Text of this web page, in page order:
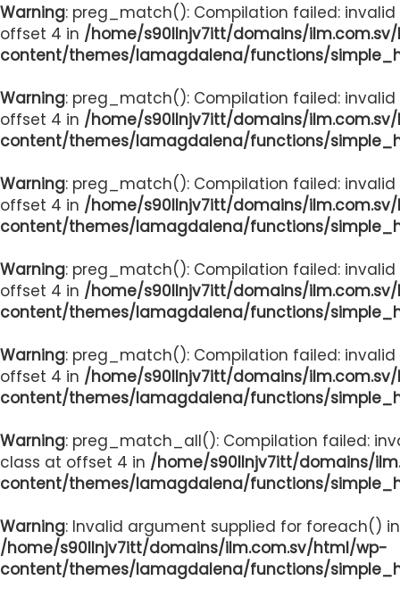
Warning: preg_match(): Compilation failed:
offset 4 in /home/s90llnjv7itt/domains/
content/themes/lamagdalena/functions/
Warning: preg_match(): Compilation failed:
offset 4 in /home/s90llnjv7itt/domains/
content/themes/lamagdalena/functions/
Warning: preg_match(): Compilation failed:
offset 4 in /home/s90llnjv7itt/domains/
content/themes/lamagdalena/functions/
Warning: preg_match(): Compilation failed:
offset 4 in /home/s90llnjv7itt/domains/
content/themes/lamagdalena/functions/
Warning: preg_match(): Compilation failed:
offset 4 in /home/s90llnjv7itt/domains/
content/themes/lamagdalena/functions/
Warning: preg_match_all(): Compilation failed:
class at offset 4 in /home/s90llnjv7itt/domains/
content/themes/lamagdalena/functions/
Warning: Invalid argument supplied for foreach() in
/home/s90llnjv7itt/domains/ilm.com.sv/html/wp-
content/themes/lamagdalena/functions/